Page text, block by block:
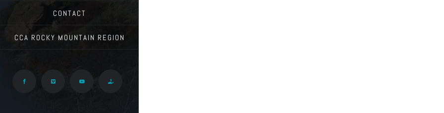
CONTACT
CCA ROCKY MOUNTAIN REGION
Facebook Vimeo YouTube Give